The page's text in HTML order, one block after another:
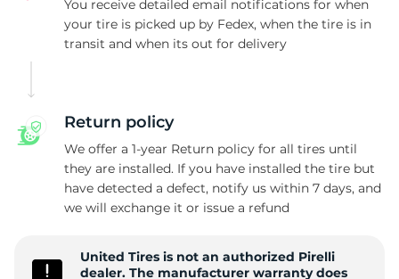
You receive detailed email notifications for when
your tire is picked up by Fedex, when the tire is in
transit and when its out for delivery
Return policy
We offer a 1-year Return policy for all tires until
they are installed. If you have installed the tire but
have detected a defect, notify us within 7 days, and
we will exchange it or issue a refund
United Tires is not an authorized Pirelli
dealer. The manufacturer warranty does